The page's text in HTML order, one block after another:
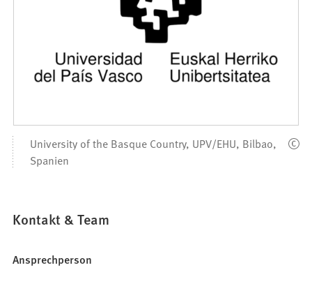
University of the Basque Country, UPV/EHU, Bilbao,
Spanien
Kontakt & Team
Ansprechperson